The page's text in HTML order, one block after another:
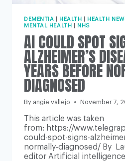
DEMENTIA HEALTH HEALTH
MENTAL HEALTH
NHS
AI COULD SPOT
ALZHEIMER’S
YEARS BEFORE
DIAGNOSED
By angie vallejo November 7,
This article was taken
from: https://
could-spot-signs-
normally-diagnosed/ By
editor Artificial